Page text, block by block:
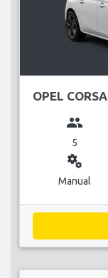
OPEL CORSA
group
5
miscellaneous_services
Manual